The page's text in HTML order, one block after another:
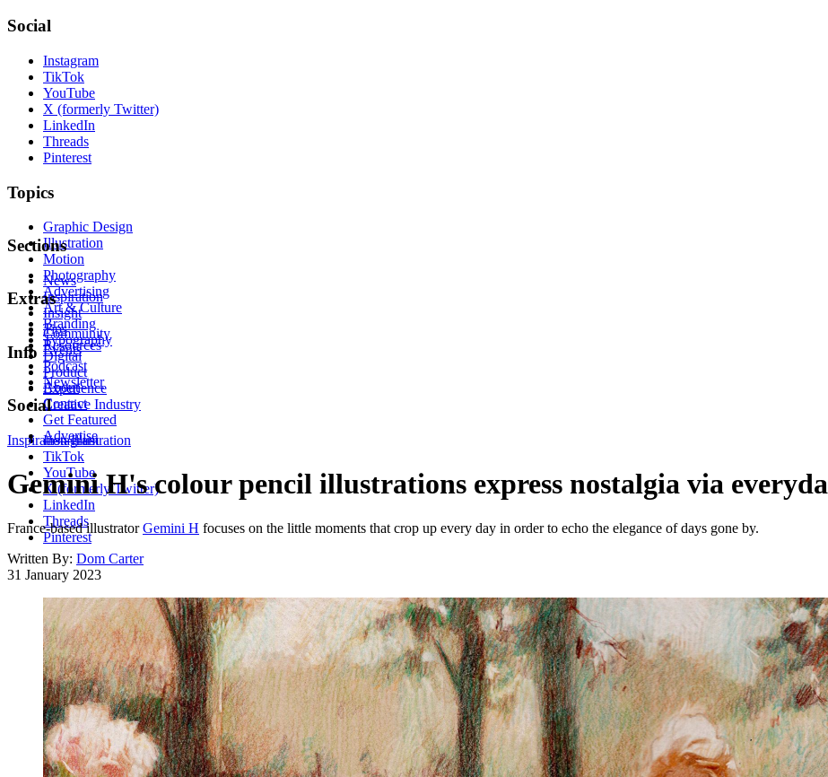
Social
Instagram
TikTok
YouTube
X (formerly Twitter)
LinkedIn
Threads
Pinterest
Topics
Graphic Design
Illustration
Motion
Photography
Advertising
Art & Culture
Branding
Typography
Digital
Product
Experience
Creative Industry
Sections
News
Inspiration
Insight
Tips
Resources
Extras
Community
Events
Podcast
Newsletter
Info
About
Contact
Get Featured
Advertise
Social
Instagram
TikTok
YouTube
X (formerly Twitter)
LinkedIn
Threads
Pinterest
Inspiration Illustration
Gemini H's colour pencil illustrations express nostalgia via
France-based illustratorGemini H focuses on the little moments that crop up every day in order to echo the elegance of days gone by.
Written By: Dom Carter
31 January 2023